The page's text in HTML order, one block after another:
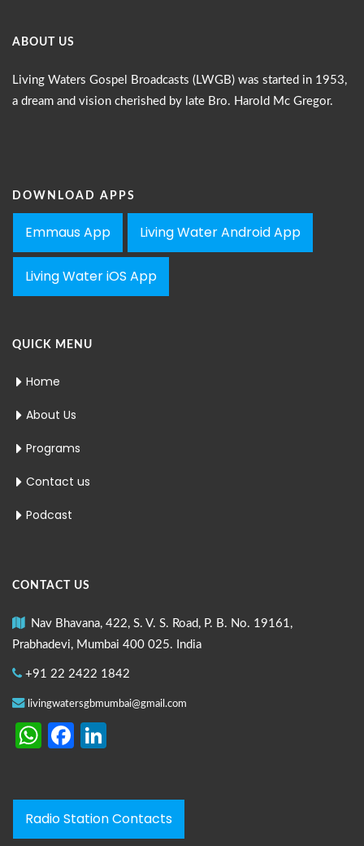
ABOUT US
Living Waters Gospel Broadcasts (LWGB) was started in 1953,
a dream and vision cherished by late Bro. Harold Mc Gregor.
DOWNLOAD APPS
Emmaus App Living Water Android App
Living Water iOS App
QUICK MENU
Home
About Us
Programs
Contact us
Podcast
CONTACT US
Nav Bhavana, 422, S. V. S. Road, P. B. No. 19161,
Prabhadevi, Mumbai 400 025. India
+91 22 2422 1842
livingwatersgbmumbai@gmail.com
WhatsApp
Facebook
Radio Station Contacts